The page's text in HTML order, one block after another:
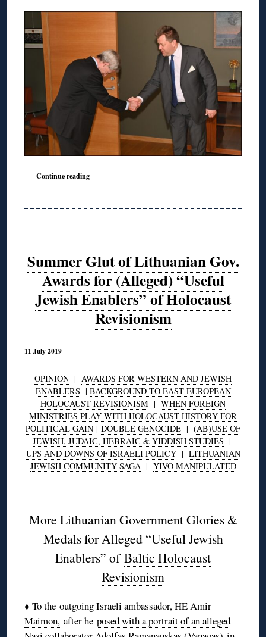
Continue reading
Summer Glut of Lithuanian Gov.
Awards for (Alleged) “Useful
Jewish Enablers” of Holocaust
Revisionism
11 July 2019
OPINION | AWARDS FOR WESTERN AND JEWISH
ENABLERS | BACKGROUND TO EAST EUROPEAN
HOLOCAUST REVISIONISM | WHEN FOREIGN
MINISTRIES PLAY WITH HOLOCAUST HISTORY FOR
POLITICAL GAIN | DOUBLE GENOCIDE | (AB)USE OF
JEWISH, JUDAIC, HEBRAIC & YIDDISH STUDIES |
UPS AND DOWNS OF ISRAELI POLICY| LITHUANIAN
JEWISH COMMUNITY SAGA| YIVO MANIPULATED
More Lithuanian Government Glories &
Medals for Alleged “Useful Jewish
Enablers” ofBaltic Holocaust
Revisionism
♦ To theoutgoing Israeli ambassador, HE Amir
Maimon, after heposed with a portrait of an alleged